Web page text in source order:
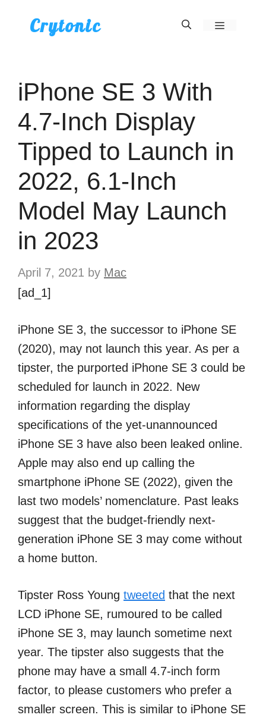
Crytonic Menu
iPhone SE 3 With
4.7-Inch Display
Tipped to Launch in
2022, 6.1-Inch
Model May Launch
in 2023
April 7, 2021 by Mac
[ad_1]
iPhone SE 3, the successor to iPhone SE
(2020), may not launch this year. As per a
tipster, the purported iPhone SE 3 could be
scheduled for launch in 2022. New
information regarding the display
specifications of the yet-unannounced
iPhone SE 3 have also been leaked online.
Apple may also end up calling the
smartphone iPhone SE (2022), given the
last two models’ nomenclature. Past leaks
suggest that the budget-friendly next-
generation iPhone SE 3 may come without
a home button.
Tipster Ross Young tweeted that the next
LCD iPhone SE, rumoured to be called
iPhone SE 3, may launch sometime next
year. The tipster also suggests that the
phone may have a small 4.7-inch form
factor, to please customers who prefer a
smaller screen. This is similar to iPhone SE